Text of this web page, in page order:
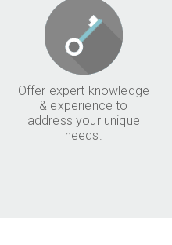
Offer expert knowledge
& experience to
address your unique
needs.